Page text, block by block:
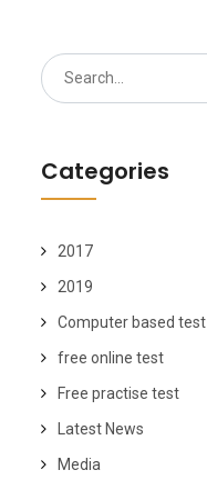
Search
for:
Categories
2017
2019
Computer based test
free online test
Free practise test
Latest News
Media